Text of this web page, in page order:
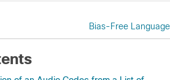
Bias-Free Language